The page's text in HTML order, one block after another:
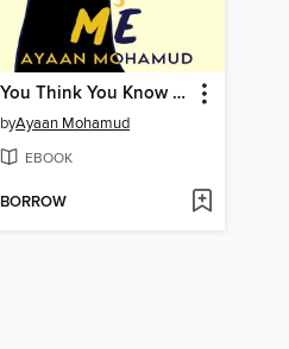
You Think You Know Me
byAyaan Mohamud
EBOOK
BORROW